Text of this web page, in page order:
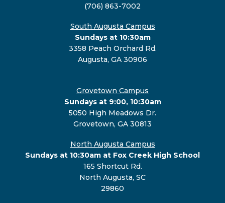
(706) 863-7002
South Augusta Campus
Sundays at 10:30am
3358 Peach Orchard Rd.
Augusta, GA 30906
Grovetown Campus
Sundays at 9:00, 10:30am
5050 High Meadows Dr.
Grovetown, GA 30813
North Augusta Campus
Sundays at 10:30am at Fox Creek High School
165 Shortcut Rd.
North Augusta, SC
29860